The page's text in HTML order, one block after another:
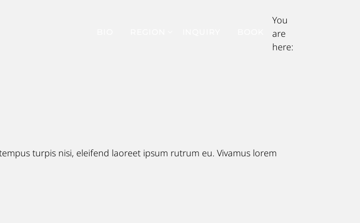
You
are
here:
turpis nisi, eleifend laoreet ipsum rutrum eu. Vivamus lorem